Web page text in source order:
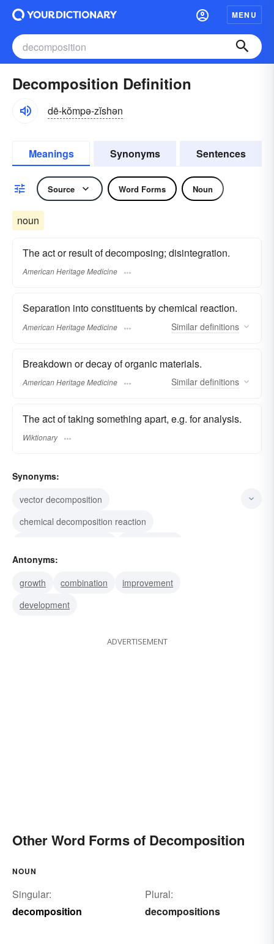
MENU
Decomposition Definition
dē-kŏmpə-zĭshən
Meanings Synonyms Sentences
Source Word Forms Noun
noun
The act or result of decomposing; disintegration.
American Heritage Medicine
Separation into constituents by chemical reaction.
American Heritage Medicine Similar definitions
Breakdown or decay of organic materials.
American Heritage Medicine Similar definitions
The act of taking something apart, e.g. for analysis.
Wiktionary
Synonyms:
vector decomposition
chemical decomposition reaction
putrefaction
dissolution
spoilage rottenness
putridness
Antonyms:
growth
combination
improvement
development
ADVERTISEMENT
Other Word Forms of Decomposition
NOUN
Singular:
decomposition
Plural:
decompositions